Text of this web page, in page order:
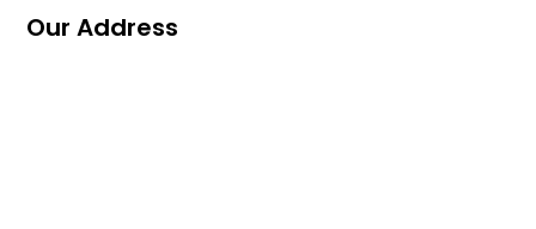
Our Address